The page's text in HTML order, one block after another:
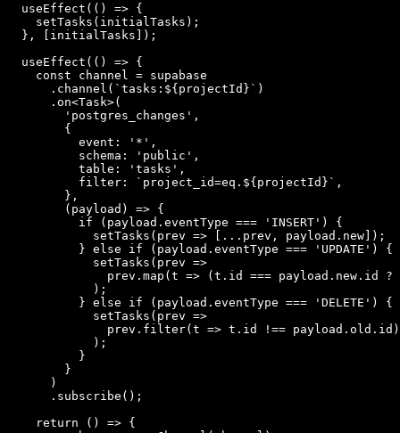
  useEffect(() => {
    setTasks(initialTasks);
  }, [initialTasks]);
  useEffect(() => {
    const channel = supabase
      .channel(`tasks:${projectId}`)
      .on<Task>(
        'postgres_changes',
        {
          event: '*',
          schema: 'public',
          table: 'tasks',
          filter: `project_id=eq.${projectId}`,
        },
        (payload) => {
          if (payload.eventType === 'INSERT') {
            setTasks(prev => [...prev, payload.new]);
          } else if (payload.eventType === 'UPDATE') {
            setTasks(prev =>
prev.map(t => (t.id === payload.new.id ?
            );
          } else if (payload.eventType === 'DELETE') {
            setTasks(prev =>
              prev.filter(t => t.id !== payload.old.id)
            );
          }
        }
      )
      .subscribe();
    return () => {